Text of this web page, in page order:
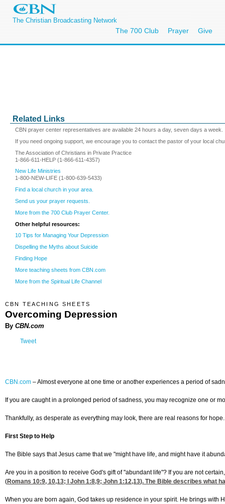
The Christian Broadcasting Network
The 700 Club Prayer Give
Related Links
CBN prayer center representatives are available 24 hours a day, seven days a
If you need ongoing support, we encourage you to contact the pastor of your local
The Association of Christians in Private Practice
1-866-611-HELP (1-866-611-4357)
New Life Ministries
1-800-NEW-LIFE (1-800-639-5433)
Find a local church in your area.
Send us your prayer requests.
More from the 700 Club Prayer Center.
Other helpful resources:
10 Tips for Managing Your Depression
Dispelling the Myths about Suicide
Finding Hope
More teaching sheets from CBN.com
More from the Spiritual Life Channel
CBN TEACHING SHEETS
Overcoming Depression
By CBN.com
Tweet
CBN.com –Almost everyone at one time or another experiences a period of
If you are caught in a prolonged period of sadness, you may recognize one or
Thankfully, as desperate as everything may look, there are real reasons for
First Step to Help
The Bible says that Jesus came that we "might have life, and might have it
Are you in a position to receive God's gift of "abundant life"? If you are not
(Romans 10:9, 10,13; I John 1:8,9; John 1:12,13). The Bible describes what
When you are born again, God takes up residence in your spirit. He brings with